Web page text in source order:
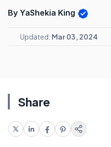
By YaShekia King
Updated: Mar 03, 2024
Share